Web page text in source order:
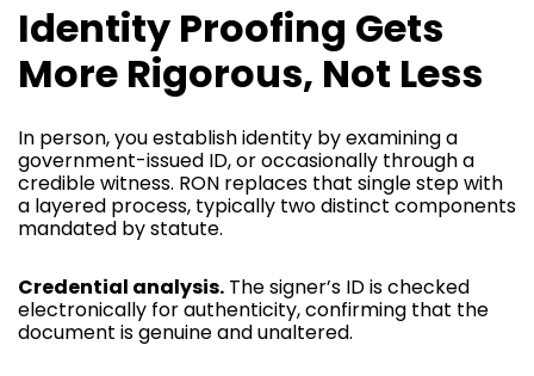
Identity Proofing Gets
More Rigorous, Not Less
In person, you establish identity by examining a
government-issued ID, or occasionally through a
credible witness. RON replaces that single step with
a layered process, typically two distinct components
mandated by statute.
Credential analysis. The signer’s ID is checked
electronically for authenticity, confirming that the
document is genuine and unaltered.